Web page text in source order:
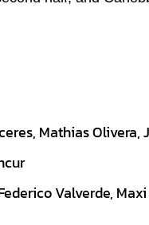
Mathias Olivera,
Valverde,